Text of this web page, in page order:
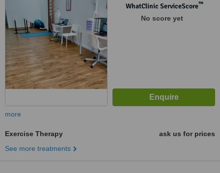
WhatClinic ServiceScore™
No score yet
more
Exercise Therapy
ask us for prices
See more treatments